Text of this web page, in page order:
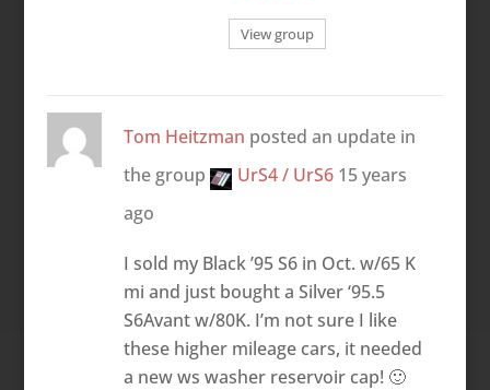
View group
Tom Heitzman posted an update in
the group
UrS4 / UrS6 15 years
ago
I sold my Black ’95 S6 in Oct. w/65 K
mi and just bought a Silver ‘95.5
S6Avant w/80K. I’m not sure I like
these higher mileage cars, it needed
a new ws washer reservoir cap! 🙂